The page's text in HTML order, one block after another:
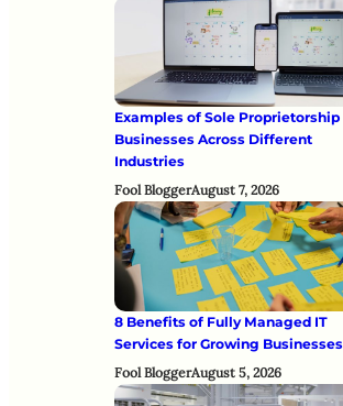
Examples of Sole Proprietorship
Businesses Across Different
Industries
Fool BloggerAugust 7, 2026
8 Benefits of Fully Managed IT
Services for Growing Businesses
Fool BloggerAugust 5, 2026